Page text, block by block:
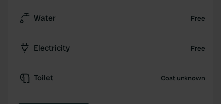
Water Free
Electricity Free
Toilet Cost unknown